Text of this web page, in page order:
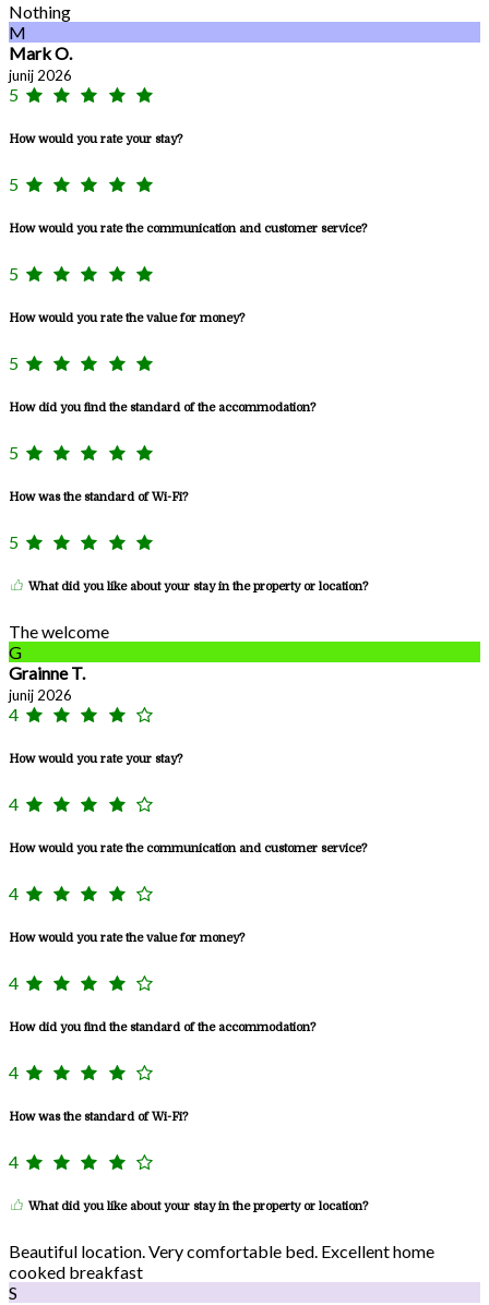
Nothing
M
Mark O.
junij 2026
5
How would you rate your stay?
5
How would you rate the communication and customer service?
5
How would you rate the value for money?
5
How did you find the standard of the accommodation?
5
How was the standard of Wi-Fi?
5
What did you like about your stay in the property or location?
The welcome
G
Grainne T.
junij 2026
4
How would you rate your stay?
4
How would you rate the communication and customer service?
4
How would you rate the value for money?
4
How did you find the standard of the accommodation?
4
How was the standard of Wi-Fi?
4
What did you like about your stay in the property or location?
Beautiful location. Very comfortable bed. Excellent home
cooked breakfast
S